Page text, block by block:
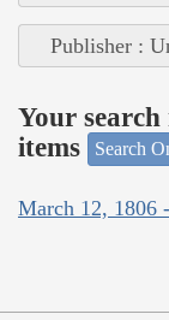
Publisher :
Your
items
Search
March 12, 1806